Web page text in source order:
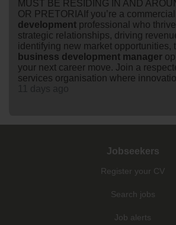
MUST BE RESIDING IN AND
OR PRETORIAIf you’re a
development professional who
strategic relationships, driving
identifying new market opportunities,
business development manager
your next career move. Join a
services organisation where
Jobseekers
Register your CV
Search jobs
Job alerts